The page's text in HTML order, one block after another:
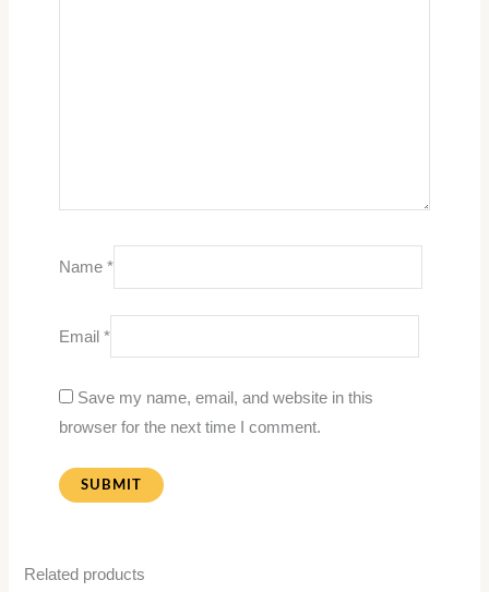
Name *
Email *
Save my name, email, and website in this
browser for the next time I comment.
Related products